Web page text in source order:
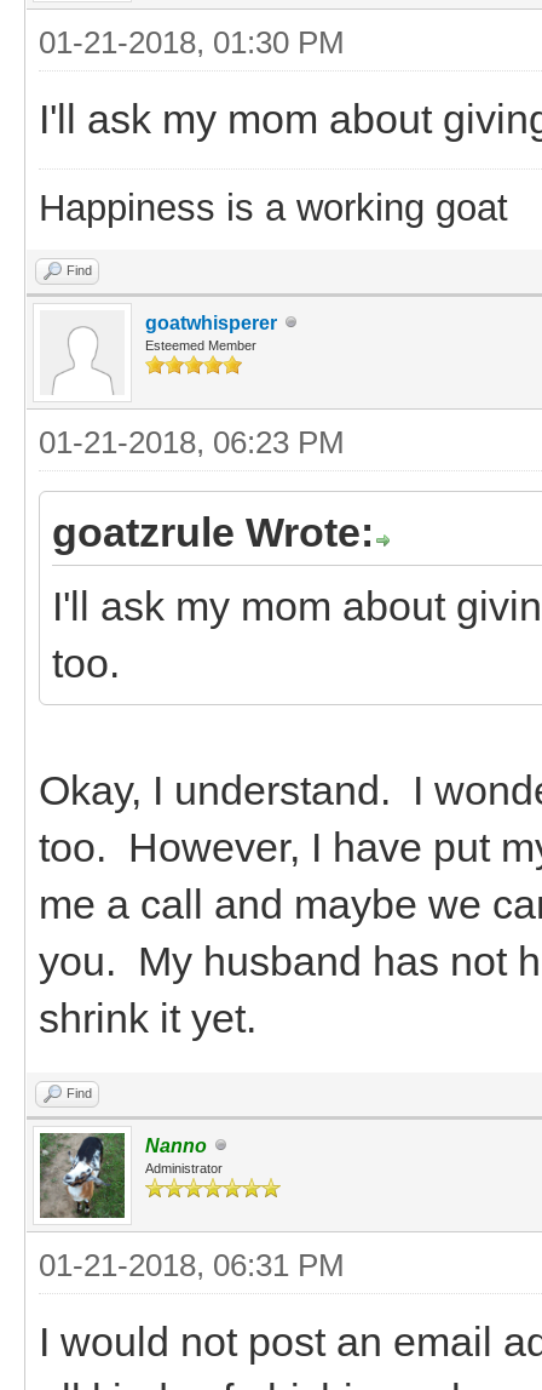
01-21-2018, 01:30 PM
I'll ask my mom about
Happiness is a working goat
Find
goatwhisperer
Esteemed Member
01-21-2018, 06:23 PM
goatzrule Wrote:
I'll ask my mom about
too.
Okay, I understand. I
too. However, I have put
me a call and maybe we
you. My husband has not
shrink it yet.
Find
Nanno
Administrator
01-21-2018, 06:31 PM
I would not post an email